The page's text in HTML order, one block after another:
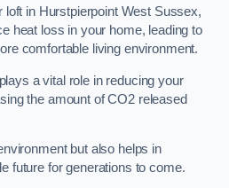
loft in Hurstpierpoint West Sussex,
heat loss in your home, leading to
comfortable living environment.
a vital role in reducing your
the amount of CO2 released
but also helps in
future for generations to come.